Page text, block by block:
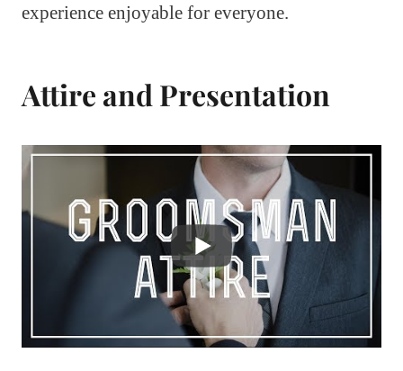
experience enjoyable for everyone.
Attire and Presentation